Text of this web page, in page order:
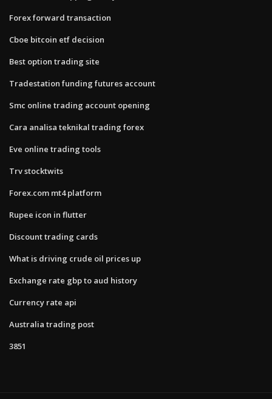
Forex forward transaction
Cboe bitcoin etf decision
Best option trading site
Tradestation funding futures account
Smc online trading account opening
Cara analisa teknikal trading forex
Eve online trading tools
Trv stocktwits
Forex.com mt4 platform
Rupee icon in flutter
Discount trading cards
What is driving crude oil prices up
Exchange rate gbp to aud history
Currency rate api
Australia trading post
3851